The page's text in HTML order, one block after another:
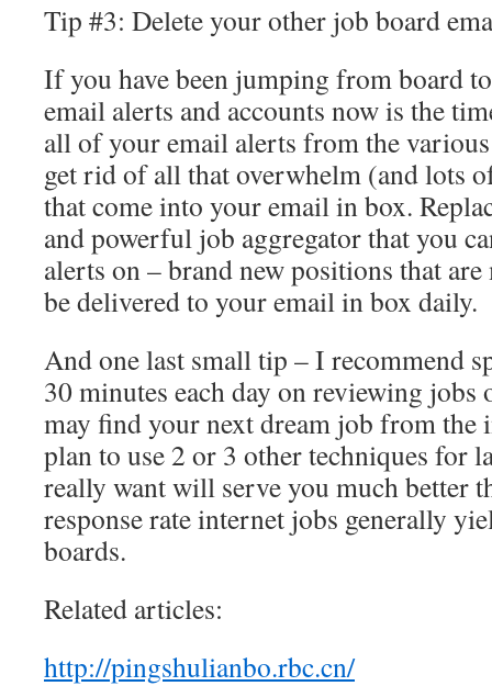
Tip #3: Delete your other job board
If you have been jumping from board
email alerts and accounts now is the
all of your email alerts from the
get rid of all that overwhelm (and lots
that come into your email in box.
and powerful job aggregator that you
alerts on – brand new positions that
be delivered to your email in box daily.
And one last small tip – I recommend
30 minutes each day on reviewing jobs
may find your next dream job from the
plan to use 2 or 3 other techniques for
really want will serve you much better
response rate internet jobs generally
boards.
Related articles:
http://pingshulianbo.rbc.cn/